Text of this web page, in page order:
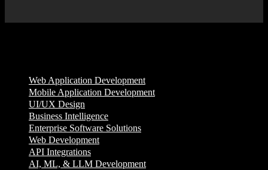
Web Application Development
Mobile Application Development
UI/UX Design
Business Intelligence
Enterprise Software Solutions
Web Development
API Integrations
AI, ML, & LLM Development